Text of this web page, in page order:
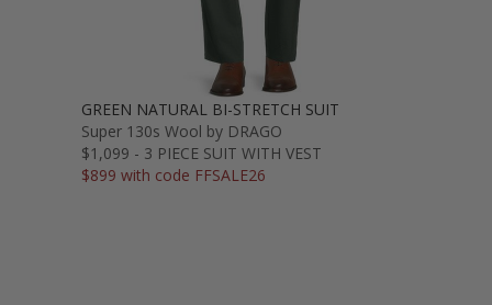
GREEN NATURAL BI-STRETCH SUIT
Super 130s Wool by DRAGO
$1,099 - 3 PIECE SUIT WITH VEST
$899 with code FFSALE26